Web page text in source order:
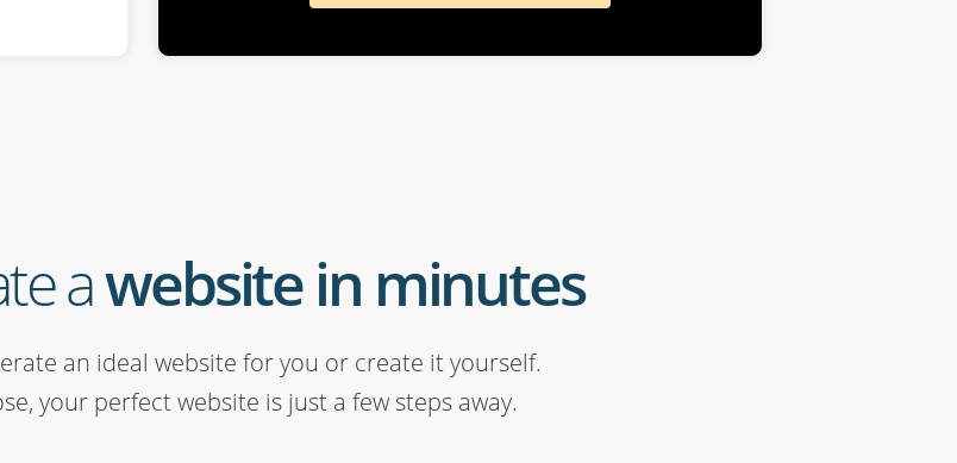
awebsite in minutes
an ideal website for you or create it yourself.
your perfect website is just a few steps away.